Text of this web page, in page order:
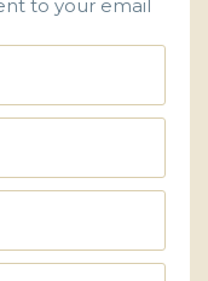
to your email